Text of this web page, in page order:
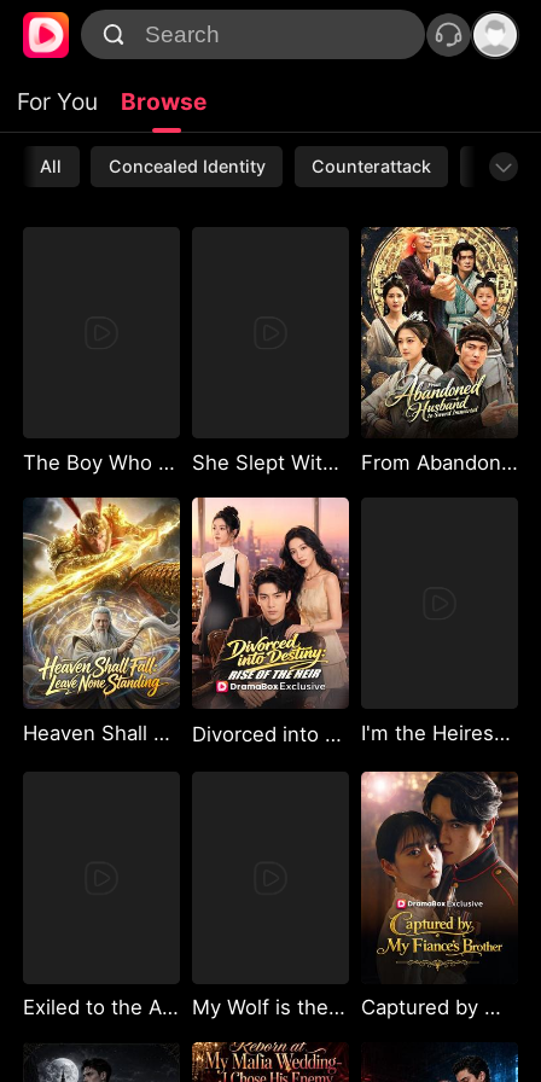
For You Browse
All Concealed Identity Counterattack
The Boy Who Owns the Magic Lamp She Slept With My Billionaire Ex, I Reborn to Marry Her Groom From Abandoned Husband to Sword Immortal
Heaven Shall Fall: Leave None Standing Divorced into Destiny: Rise of the Heir（DUBBED） I'm the Heiress - No More Pretending
Exiled to the Abyss: Return of the Fire God My Wolf is the Sun God Captured by My Fiancé’s Brother